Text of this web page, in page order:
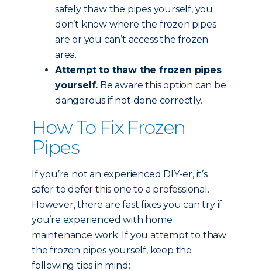
safely thaw the pipes yourself, you
don’t know where the frozen pipes
are or you can’t access the frozen
area.
Attempt to thaw the frozen pipes
yourself. Be aware this option can be
dangerous if not done correctly.
How To Fix Frozen
Pipes
If you’re not an experienced DIY-er, it’s
safer to defer this one to a professional.
However, there are fast fixes you can try if
you’re experienced with home
maintenance work. If you attempt to thaw
the frozen pipes yourself, keep the
following tips in mind: